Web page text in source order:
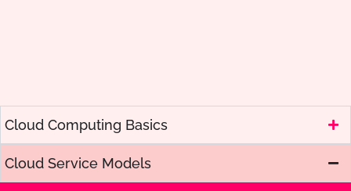
Cloud Computing Basics
Cloud Service Models